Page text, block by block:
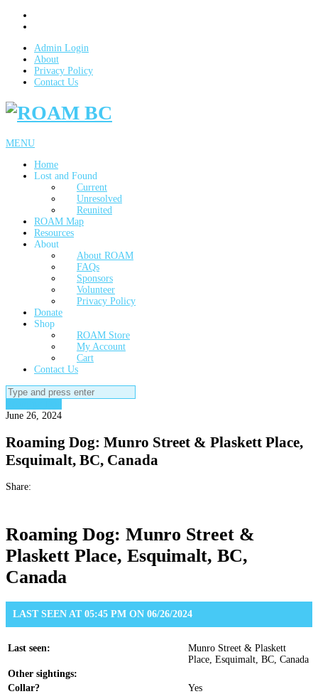
Admin Login
About
Privacy Policy
Contact Us
MENU
Home
Lost and Found
Current
Unresolved
Reunited
ROAM Map
Resources
About
About ROAM
FAQs
Sponsors
Volunteer
Privacy Policy
Donate
Shop
ROAM Store
My Account
Cart
Contact Us
Search
for:
June 26, 2024
Roaming Dog: Munro Street & Plaskett Place,
Esquimalt, BC, Canada
Share:
Roaming Dog: Munro Street &
Plaskett Place, Esquimalt, BC,
Canada
LAST SEEN AT 05:45 PM ON 06/26/2024
Last seen:
Munro Street & Plaskett
Place, Esquimalt, BC, Canada
Other sightings:
Collar?
Yes